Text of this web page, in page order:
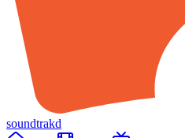
soundtrakd